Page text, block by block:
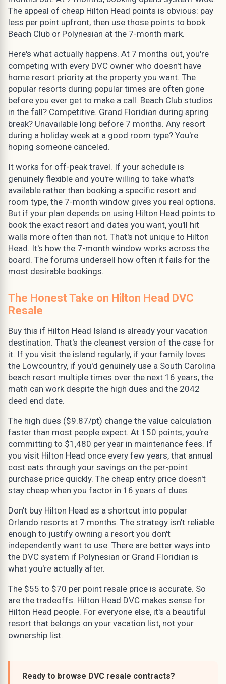
The appeal of cheap Hilton Head points is obvious: pay
less per point upfront, then use those points to book
Beach Club or Polynesian at the 7-month mark.
Here's what actually happens. At 7 months out, you're
competing with every DVC owner who doesn't have
home resort priority at the property you want. The
popular resorts during popular times are often gone
before you ever get to make a call. Beach Club studios
in the fall? Competitive. Grand Floridian during spring
break? Unavailable long before 7 months. Any resort
during a holiday week at a good room type? You're
hoping someone canceled.
It works for off-peak travel. If your schedule is
genuinely flexible and you're willing to take what's
available rather than booking a specific resort and
room type, the 7-month window gives you real options.
But if your plan depends on using Hilton Head points to
book the exact resort and dates you want, you'll hit
walls more often than not. That's not unique to Hilton
Head. It's how the 7-month window works across the
board. The forums undersell how often it fails for the
most desirable bookings.
The Honest Take on Hilton Head DVC
Resale
Buy this if Hilton Head Island is already your vacation
destination. That's the cleanest version of the case for
it. If you visit the island regularly, if your family loves
the Lowcountry, if you'd genuinely use a South Carolina
beach resort multiple times over the next 16 years, the
math can work despite the high dues and the 2042
deed end date.
The high dues ($9.87/pt) change the value calculation
faster than most people expect. At 150 points, you're
committing to $1,480 per year in maintenance fees. If
you visit Hilton Head once every few years, that annual
cost eats through your savings on the per-point
purchase price quickly. The cheap entry price doesn't
stay cheap when you factor in 16 years of dues.
Don't buy Hilton Head as a shortcut into popular
Orlando resorts at 7 months. The strategy isn't reliable
enough to justify owning a resort you don't
independently want to use. There are better ways into
the DVC system if Polynesian or Grand Floridian is
what you're actually after.
The $55 to $70 per point resale price is accurate. So
are the tradeoffs. Hilton Head DVC makes sense for
Hilton Head people. For everyone else, it's a beautiful
resort that belongs on your vacation list, not your
ownership list.
Ready to browse DVC resale contracts?